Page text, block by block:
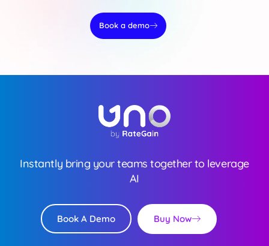
Book a demo
Instantly bring your teams together to leverage
AI
Book A Demo Buy Now